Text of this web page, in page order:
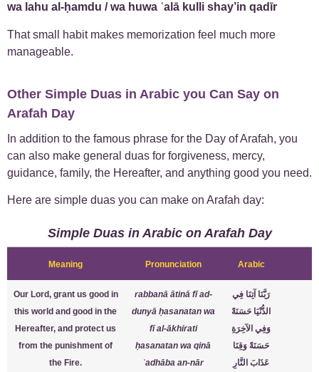
wa lahu al-ḥamdu / wa huwa ʿalā kulli shay’in qadīr
That small habit makes memorization feel much more
manageable.
Other Simple Duas in Arabic you Can Say on
Arafah Day
In addition to the famous phrase for the Day of Arafah, you
can also make general duas for forgiveness, mercy,
guidance, family, the Hereafter, and anything good you need.
Here are simple duas you can make on Arafah day:
Simple Duas in Arabic on Arafah Day
Meaning Pronunciation Arabic
Our Lord, grant us good in
this world and good in the
Hereafter, and protect us
from the punishment of
the Fire.
rabbanā ātinā fī ad-
dunyā ḥasanatan wa
fī al-ākhirati
ḥasanatan wa qinā
ʿadhāba an-nār
رَبَّنَا آتِنَا فِي
الدُّنْيَا حَسَنَةً
وَفِي الآخِرَةِ
حَسَنَةً وَقِنَا
عَذَابَ النَّارِ